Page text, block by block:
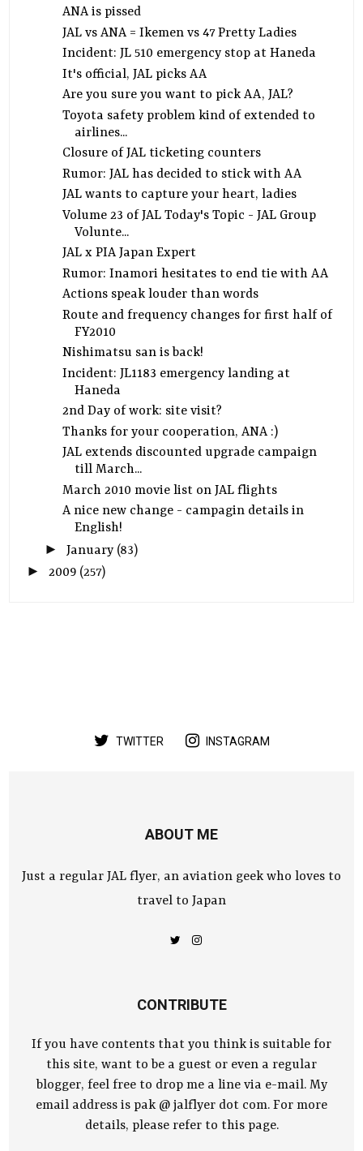
ANA is pissed
JAL vs ANA = Ikemen vs 47 Pretty Ladies
Incident: JL 510 emergency stop at Haneda
It's official, JAL picks AA
Are you sure you want to pick AA, JAL?
Toyota safety problem kind of extended to
airlines...
Closure of JAL ticketing counters
Rumor: JAL has decided to stick with AA
JAL wants to capture your heart, ladies
Volume 23 of JAL Today's Topic - JAL Group
Volunte...
JAL x PIA Japan Expert
Rumor: Inamori hesitates to end tie with AA
Actions speak louder than words
Route and frequency changes for first half of
FY2010
Nishimatsu san is back!
Incident: JL1183 emergency landing at
Haneda
2nd Day of work: site visit?
Thanks for your cooperation, ANA :)
JAL extends discounted upgrade campaign
till March...
March 2010 movie list on JAL flights
A nice new change - campagin details in
English!
► January (83)
►2009 (257)
TWITTER INSTAGRAM
ABOUT ME
Just a regular JAL flyer, an aviation geek who loves to
travel to Japan
CONTRIBUTE
If you have contents that you think is suitable for
this site, want to be a guest or even a regular
blogger, feel free to drop me a line via e-mail. My
email address is pak @ jalflyer dot com. For more
details, please refer to this page.